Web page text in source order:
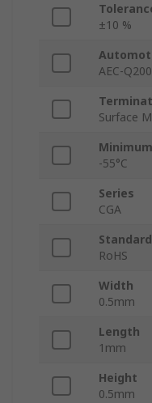
±10 %
AEC-Q200
Surface
-55°C
Series
CGA
RoHS
Width
0.5mm
Length
1mm
Height
0.5mm